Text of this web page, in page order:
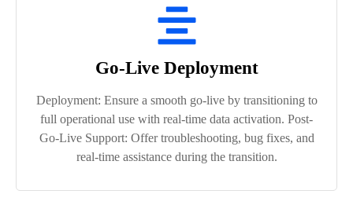
Go-Live Deployment
Deployment: Ensure a smooth go-live by transitioning to
full operational use with real-time data activation. Post-
Go-Live Support: Offer troubleshooting, bug fixes, and
real-time assistance during the transition.